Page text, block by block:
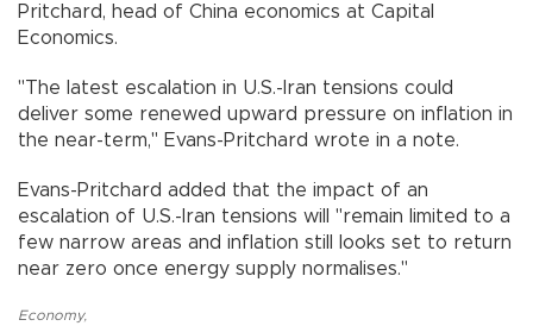
Pritchard, head of China economics at Capital
Economics.
"The latest escalation in U.S.-Iran tensions could
deliver some renewed upward pressure on inflation in
the near-term," Evans-Pritchard wrote in a note.
Evans-Pritchard added that the impact of an
escalation of U.S.-Iran tensions will "remain limited to a
few narrow areas and inflation still looks set to return
near zero once energy supply normalises."
Economy,